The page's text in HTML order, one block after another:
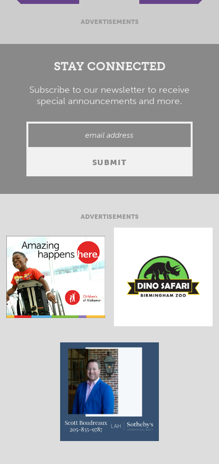
ADVERTISEMENTS
STAY CONNECTED
Subscribe to our newsletter to receive
special announcements and more.
ADVERTISEMENTS